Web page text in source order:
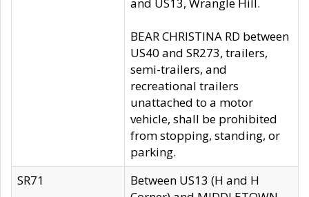
BEAR CHRISTINA RD between
US40 and SR273, trailers,
semi-trailers, and
recreational trailers
unattached to a motor
vehicle, shall be prohibited
from stopping, standing, or
parking.
SR71
Between US13 (H and H